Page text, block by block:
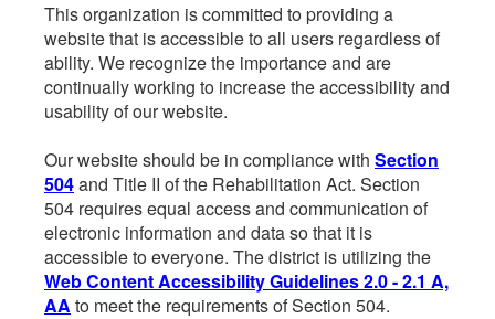
This organization is committed to providing a
website that is accessible to all users regardless of
ability. We recognize the importance and are
continually working to increase the accessibility and
usability of our website.
Our website should be in compliance with Section
504and Title II of the Rehabilitation Act. Section
504 requires equal access and communication of
electronic information and data so that it is
accessible to everyone. The district is utilizing the
Web Content Accessibility Guidelines 2.0 - 2.1 A,
AA to meet the requirements of Section 504.